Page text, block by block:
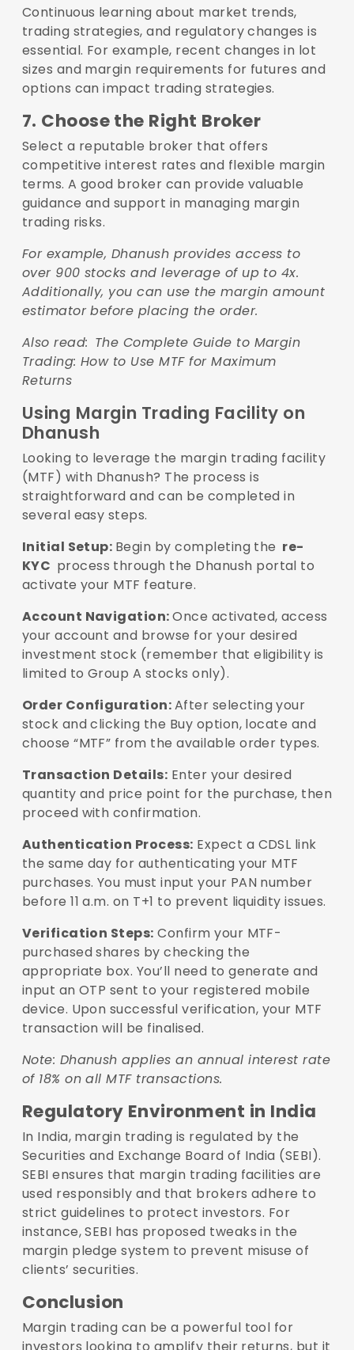
Continuous learning about market trends,
trading strategies, and regulatory changes is
essential. For example, recent changes in lot
sizes and margin requirements for futures and
options can impact trading strategies.
7. Choose the Right Broker
Select a reputable broker that offers
competitive interest rates and flexible margin
terms. A good broker can provide valuable
guidance and support in managing margin
trading risks.
For example, Dhanush provides access to
over 900 stocks and leverage of up to 4x.
Additionally, you can use the margin amount
estimator before placing the order.
Also read: The Complete Guide to Margin
Trading: How to Use MTF for Maximum
Returns
Using Margin Trading Facility on
Dhanush
Looking to leverage the margin trading facility
(MTF) with Dhanush? The process is
straightforward and can be completed in
several easy steps.
Initial Setup: Begin by completing the re-
KYC process through the Dhanush portal to
activate your MTF feature.
Account Navigation:Once activated, access
your account and browse for your desired
investment stock (remember that eligibility is
limited to Group A stocks only).
Order Configuration:After selecting your
stock and clicking the Buy option, locate and
choose “MTF” from the available order types.
Transaction Details: Enter your desired
quantity and price point for the purchase, then
proceed with confirmation.
Authentication Process: Expect a CDSL link
the same day for authenticating your MTF
purchases. You must input your PAN number
before 11 a.m. on T+1 to prevent liquidity issues.
Verification Steps: Confirm your MTF-
purchased shares by checking the
appropriate box. You’ll need to generate and
input an OTP sent to your registered mobile
device. Upon successful verification, your MTF
transaction will be finalised.
Note: Dhanush applies an annual interest rate
of 18% on all MTF transactions.
Regulatory Environment in India
In India, margin trading is regulated by the
Securities and Exchange Board of India (SEBI).
SEBI ensures that margin trading facilities are
used responsibly and that brokers adhere to
strict guidelines to protect investors. For
instance, SEBI has proposed tweaks in the
margin pledge system to prevent misuse of
clients’ securities.
Conclusion
Margin trading can be a powerful tool for
investors looking to amplify their returns, but it